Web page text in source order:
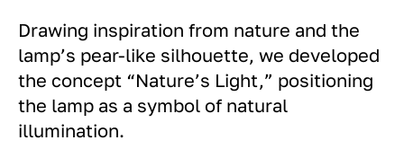
Drawing inspiration from nature and the
lamp’s pear-like silhouette, we developed
the concept “Nature’s Light,” positioning
the lamp as a symbol of natural
illumination.